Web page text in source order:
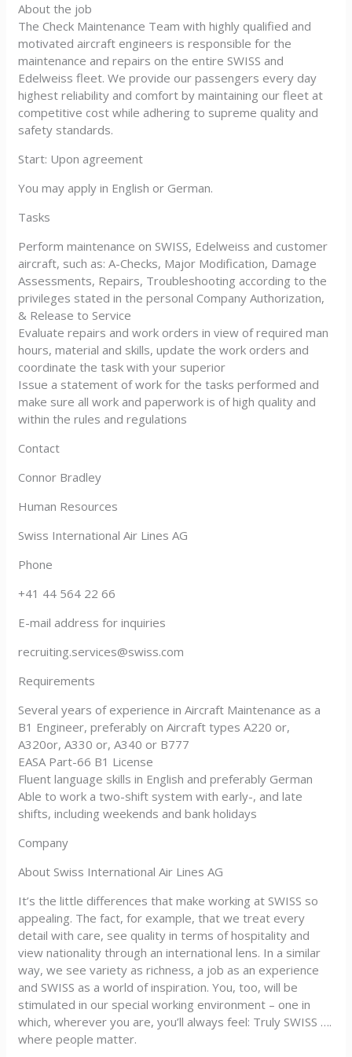
About the job
The Check Maintenance Team with highly qualified and
motivated aircraft engineers is responsible for the
maintenance and repairs on the entire SWISS and
Edelweiss fleet. We provide our passengers every day
highest reliability and comfort by maintaining our fleet at
competitive cost while adhering to supreme quality and
safety standards.
Start: Upon agreement
You may apply in English or German.
Tasks
Perform maintenance on SWISS, Edelweiss and customer
aircraft, such as: A-Checks, Major Modification, Damage
Assessments, Repairs, Troubleshooting according to the
privileges stated in the personal Company Authorization,
& Release to Service
Evaluate repairs and work orders in view of required man
hours, material and skills, update the work orders and
coordinate the task with your superior
Issue a statement of work for the tasks performed and
make sure all work and paperwork is of high quality and
within the rules and regulations
Contact
Connor Bradley
Human Resources
Swiss International Air Lines AG
Phone
+41 44 564 22 66
E-mail address for inquiries
recruiting.services@swiss.com
Requirements
Several years of experience in Aircraft Maintenance as a
B1 Engineer, preferably on Aircraft types A220 or,
A320or, A330 or, A340 or B777
EASA Part-66 B1 License
Fluent language skills in English and preferably German
Able to work a two-shift system with early-, and late
shifts, including weekends and bank holidays
Company
About Swiss International Air Lines AG
It’s the little differences that make working at SWISS so
appealing. The fact, for example, that we treat every
detail with care, see quality in terms of hospitality and
view nationality through an international lens. In a similar
way, we see variety as richness, a job as an experience
and SWISS as a world of inspiration. You, too, will be
stimulated in our special working environment – one in
which, wherever you are, you’ll always feel: Truly SWISS ….
where people matter.